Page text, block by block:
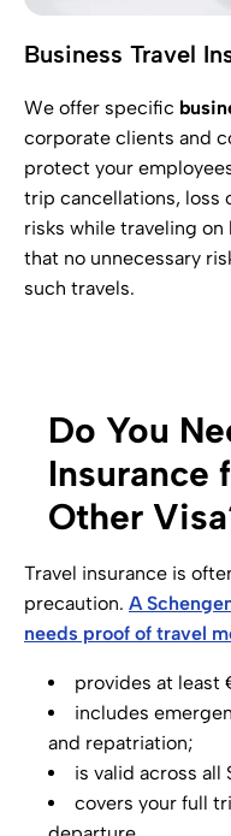
Business Travel
We offer specific
corporate clients and
protect your
trip cancellations, loss
risks while traveling
that no unnecessary
such travels.
Do You
Insurance
Other
Travel insurance is
precaution. A
needs proof of travel
provides at least
includes
and repatriation;
is valid across all
covers your full